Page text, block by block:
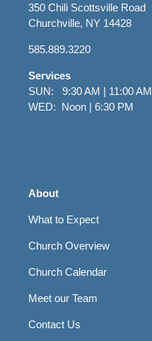
350 Chili Scottsville Road
Churchville, NY 14428
585.889.3220
Services
SUN: 9:30 AM | 11:00 AM
WED: Noon | 6:30 PM
About
What to Expect
Church Overview
Church Calendar
Meet our Team
Contact Us